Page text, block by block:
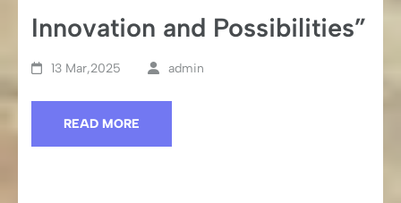
Innovation and Possibilities”
13 Mar,2025 admin
READ MORE